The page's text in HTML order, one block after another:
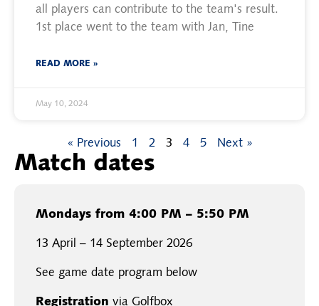
all players can contribute to the team's result.
1st place went to the team with Jan, Tine
READ MORE »
May 10, 2024
« Previous 1 2 3 4 5 Next »
Match dates
Mondays from 4:00 PM – 5:50 PM
13 April – 14 September 2026
See game date program below
Registration via Golfbox